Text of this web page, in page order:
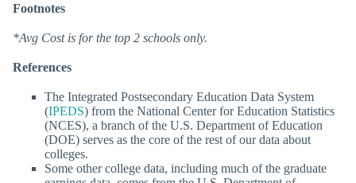
Footnotes
*Avg Cost is for the top 2 schools only.
References
The Integrated Postsecondary Education Data System
(IPEDS) from the National Center for Education Statistics
(NCES), a branch of the U.S. Department of Education
(DOE) serves as the core of the rest of our data about
colleges.
Some other college data, including much of the graduate